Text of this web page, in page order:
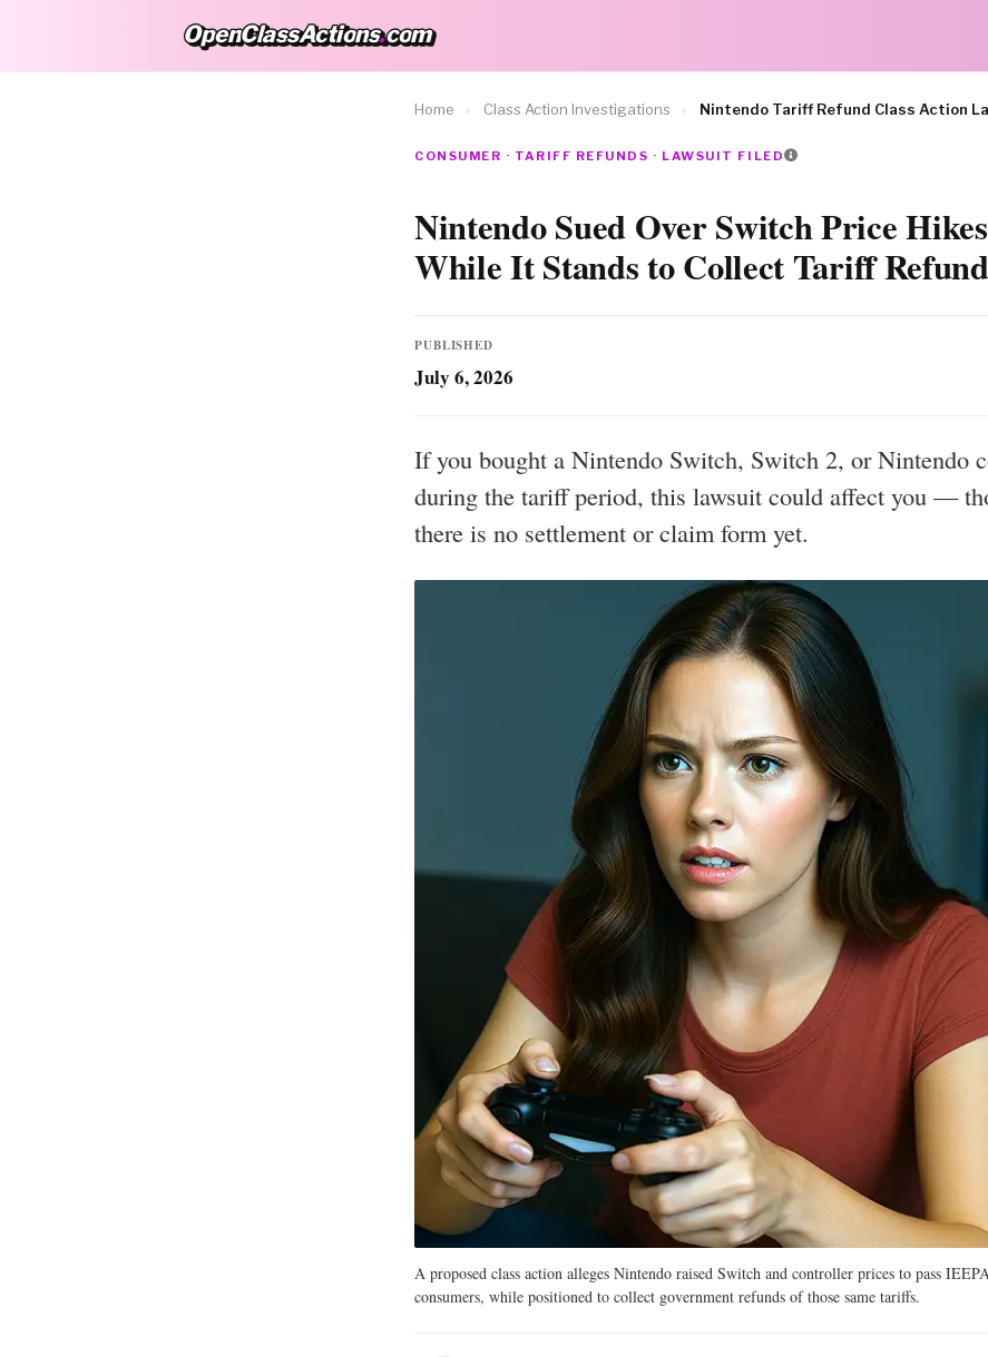
OpenClassActions.com
OpenClassActions.com
Home › Class Action Investigations › Nintendo Tariff Refund Class Action
CONSUMER · TARIFF REFUNDS · LAWSUIT FILED
Nintendo Sued Over Switch Price Hikes
While It Stands to Collect Tariff
PUBLISHED
July 6, 2026
If you bought a Nintendo Switch, Switch 2, or Nintendo
during the tariff period, this lawsuit could affect you —
there is no settlement or claim form yet.
A proposed class action alleges Nintendo raised Switch and controller prices to pass
consumers, while positioned to collect government refunds of those same tariffs.